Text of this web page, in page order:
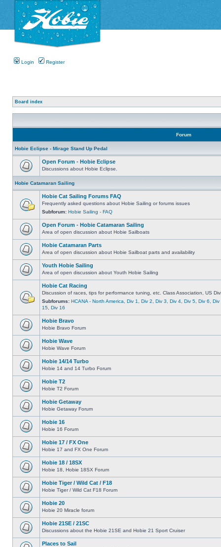
Login Register
Board index
Forum
Hobie Eclipse - Mirage Stand Up Pedal
Open Forum - Hobie Eclipse
Discussions about Hobie Eclipse.
Hobie Catamaran Sailing
Hobie Cat Sailing Forums FAQ
Frequently asked questions about Hobie Sailing or forums issues
Subforum: Hobie Sailing - FAQ
Open Forum - Hobie Catamaran Sailing
Area of open discussion about Hobie Sailboats
Hobie Catamaran Parts
Area of open discussion about Hobie Sailboat parts and availability
Youth Hobie Sailing
Area of open discussion about Youth Hobie Sailing
Hobie Cat Racing
Discussion of races, tips for performance tuning, etc. Class Association, US
Subforums: HCANA - North America Div 1 Div 2 Div 3 Div 4 Div 5 Div 6
Div
15 Div 16
Hobie Bravo
Hobie Bravo Forum
Hobie Wave
Hobie Wave Forum
Hobie 14/14 Turbo
Hobie 14 and 14 Turbo Forum
Hobie T2
Hobie T2 Forum
Hobie Getaway
Hobie Getaway Forum
Hobie 16
Hobie 16 Forum
Hobie 17 / FX One
Hobie 17 and FX One Forum
Hobie 18 / 18SX
Hobie 18, Hobie 18SX Forum
Hobie Tiger / Wild Cat / F18
Hobie Tiger / Wild Cat F18 Forum
Hobie 20
Hobie 20 Miracle forum
Hobie 21SE / 21SC
Discussions about the Hobie 21SE and Hobie 21 Sport Cruiser
Places to Sail